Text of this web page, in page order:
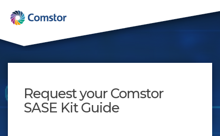
Request your Comstor
SASE Kit Guide